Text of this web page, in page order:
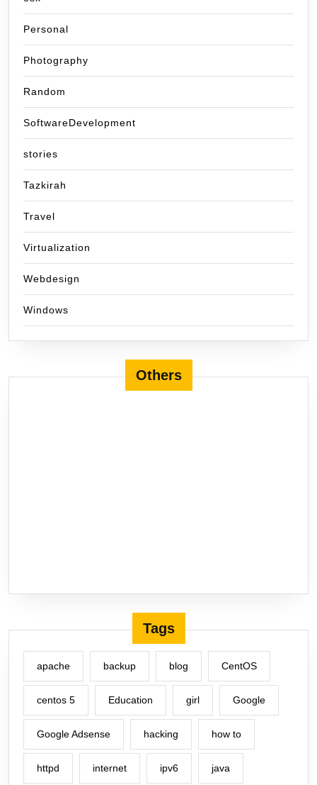
Personal
Photography
Random
SoftwareDevelopment
stories
Tazkirah
Travel
Virtualization
Webdesign
Windows
Others
Tags
apache backup blog CentOS
centos 5 Education girl Google
Google Adsense hacking how to
httpd internet ipv6 java